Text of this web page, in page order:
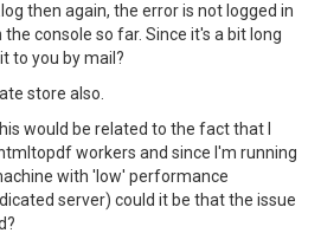
then again, the error is not logged in
console so far. Since it's a bit long
to you by mail?
store also.
would be related to the fact that I
workers and since I'm running
with 'low' performance
server) could it be that the issue